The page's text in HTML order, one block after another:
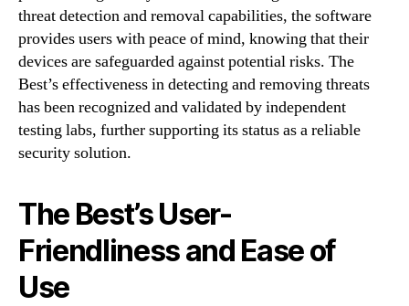
threat detection and removal capabilities, the software
provides users with peace of mind, knowing that their
devices are safeguarded against potential risks. The
Best’s effectiveness in detecting and removing threats
has been recognized and validated by independent
testing labs, further supporting its status as a reliable
security solution.
The Best’s User-
Friendliness and Ease of
Use